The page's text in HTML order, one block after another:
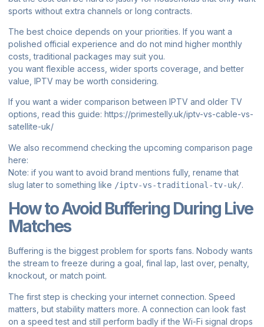
sports without extra channels or long contracts.
The best choice depends on your priorities. If you want a
polished official experience and do not mind higher monthly
costs, traditional packages may suit you.
you want flexible access, wider sports coverage, and better
value, IPTV may be worth considering.
If you want a wider comparison between IPTV and older TV
options, read this guide: https://primestelly.uk/iptv-vs-cable-vs-
satellite-uk/
We also recommend checking the upcoming comparison page
here:
Note: if you want to avoid brand mentions fully, rename that
slug later to something like /iptv-vs-traditional-tv-uk/.
How to Avoid Buffering During Live
Matches
Buffering is the biggest problem for sports fans. Nobody wants
the stream to freeze during a goal, final lap, last over, penalty,
knockout, or match point.
The first step is checking your internet connection. Speed
matters, but stability matters more. A connection can look fast
on a speed test and still perform badly if the Wi-Fi signal drops